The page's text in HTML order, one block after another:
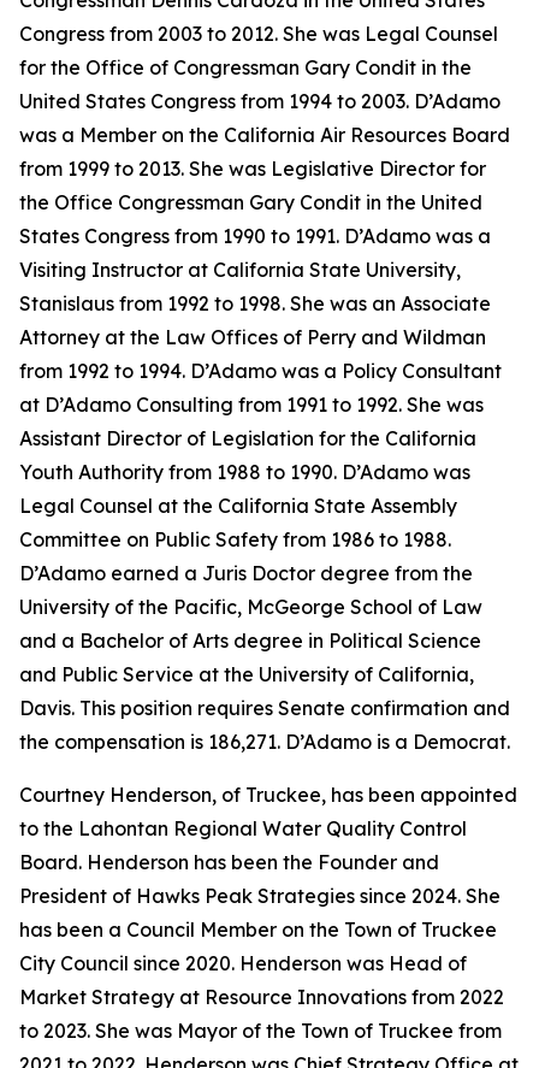
Congress from 2003 to 2012. She was Legal Counsel
for the Office of Congressman Gary Condit in the
United States Congress from 1994 to 2003. D’Adamo
was a Member on the California Air Resources Board
from 1999 to 2013. She was Legislative Director for
the Office Congressman Gary Condit in the United
States Congress from 1990 to 1991. D’Adamo was a
Visiting Instructor at California State University,
Stanislaus from 1992 to 1998. She was an Associate
Attorney at the Law Offices of Perry and Wildman
from 1992 to 1994. D’Adamo was a Policy Consultant
at D’Adamo Consulting from 1991 to 1992. She was
Assistant Director of Legislation for the California
Youth Authority from 1988 to 1990. D’Adamo was
Legal Counsel at the California State Assembly
Committee on Public Safety from 1986 to 1988.
D’Adamo earned a Juris Doctor degree from the
University of the Pacific, McGeorge School of Law
and a Bachelor of Arts degree in Political Science
and Public Service at the University of California,
Davis. This position requires Senate confirmation and
the compensation is 186,271. D’Adamo is a Democrat.
Courtney Henderson, of Truckee, has been appointed
to the Lahontan Regional Water Quality Control
Board. Henderson has been the Founder and
President of Hawks Peak Strategies since 2024. She
has been a Council Member on the Town of Truckee
City Council since 2020. Henderson was Head of
Market Strategy at Resource Innovations from 2022
to 2023. She was Mayor of the Town of Truckee from